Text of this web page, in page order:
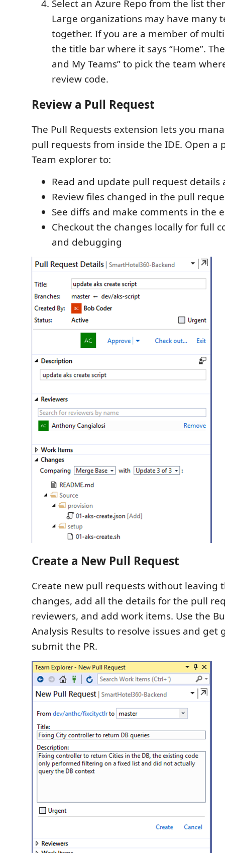
Select an Azure Repo from the list
Large organizations may have many
together. If you are a member of
the title bar where it says “Home”.
and My Teams” to pick the team
review code.
Review a Pull Request
The Pull Requests extension lets you
pull requests from inside the IDE. Open a
Team explorer to:
Read and update pull request details
Review files changed in the pull
See diffs and make comments in the
Checkout the changes locally for full
and debugging
Create a New Pull Request
Create new pull requests without leaving
changes, add all the details for the pull
reviewers, and add work items. Use the
Analysis Results to resolve issues and get
submit the PR.